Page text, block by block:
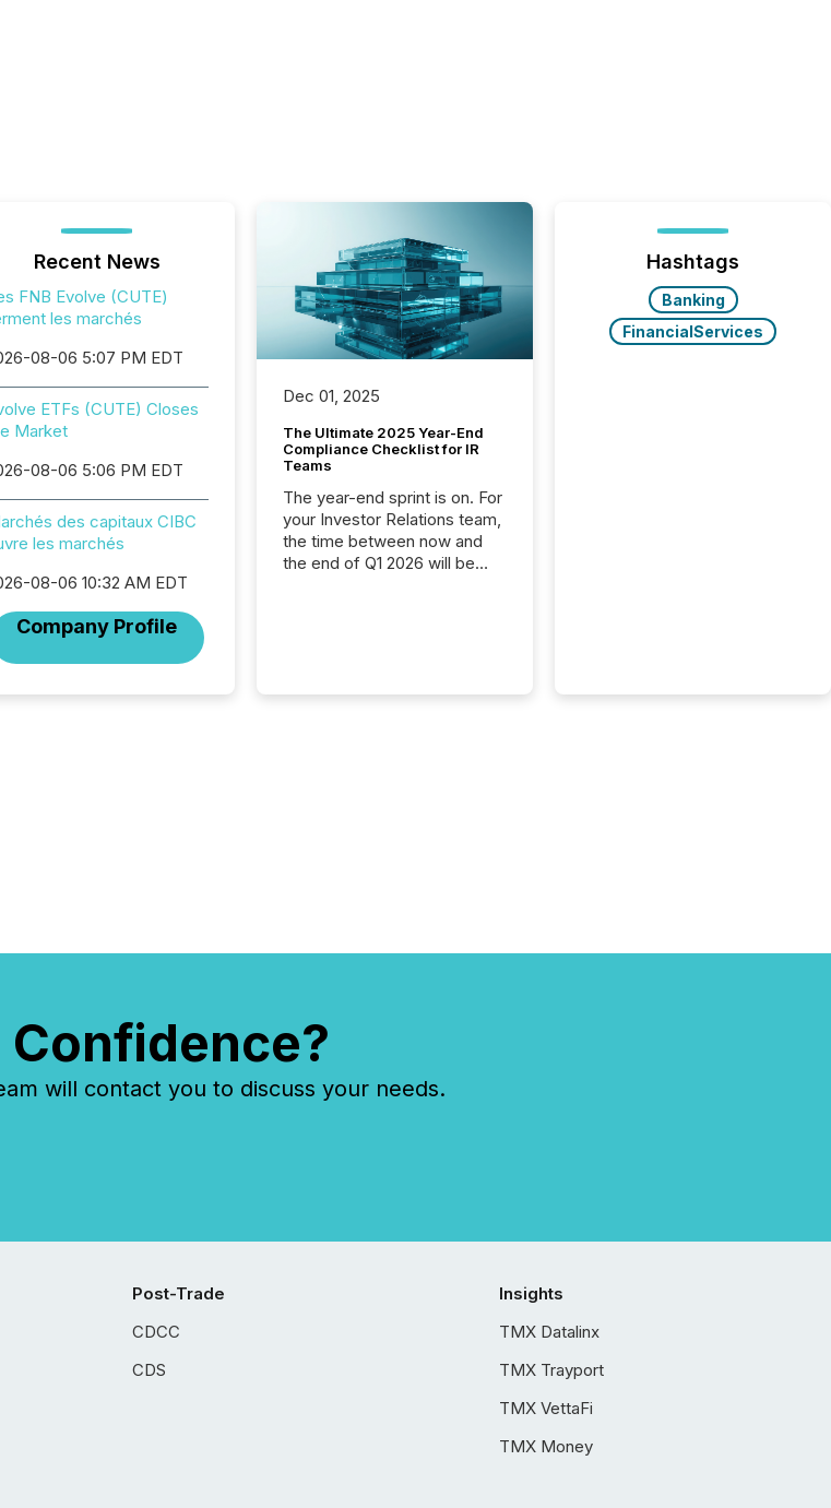
Recent News
FNB Evolve (CUTE)
les marchés
08-06 5:07 PM EDT
ETFs (CUTE) Closes
Market
08-06 5:06 PM EDT
des capitaux CIBC
les marchés
08-06 10:32 AM EDT
Company Profile
Dec 01, 2025
The Ultimate 2025 Year-End
Compliance Checklist for IR
Teams
The year-end sprint is on. For
your Investor Relations team,
the time between now and
the end of Q1 2026 will be
Hashtags
Banking
FinancialServices
will contact you to discuss your needs.
Post-Trade
CDCC
CDS
Insights
TMX Datalinx
TMX Trayport
TMX VettaFi
TMX Money